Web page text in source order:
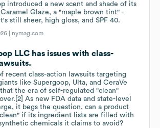
introduced a new scent and shade of its
Caramel Glaze, a "maple brown tint" -
still sheer, high gloss, and SPF 40.
| nymag.com
LLC has issues with class-
recent class-action lawsuits targeting
like Supergoop, Ulta, and CeraVe
the era of self-regulated "clean"
As new FDA data and state-level
it begs the question, can a product
if its ingredient lists are filled with
chemicals it claims to avoid?